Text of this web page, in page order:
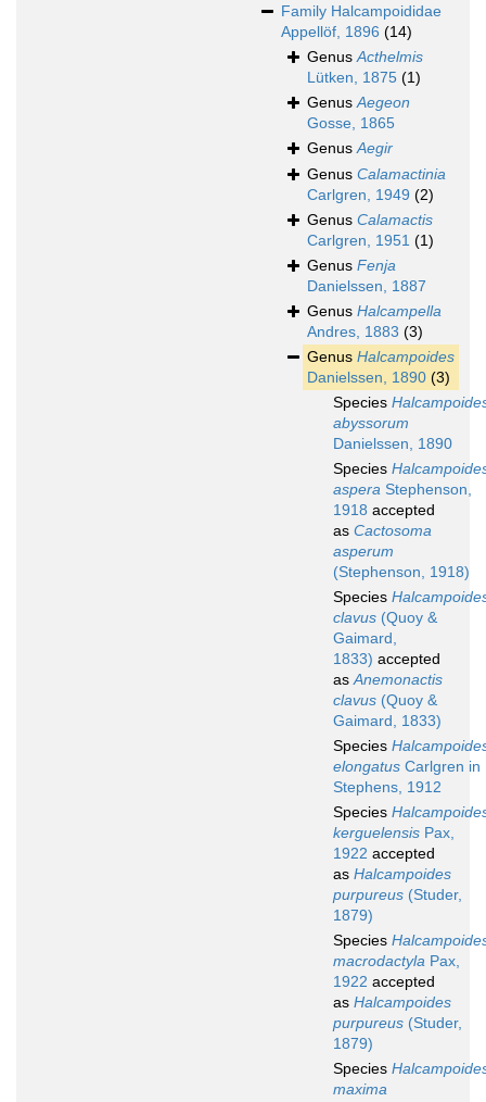
Family Halcampoididae
Appellöf, 1896 (14)
GenusActhelmis
Lütken, 1875 (1)
GenusAegeon
Gosse, 1865
GenusAegir
Genus Calamactinia
Carlgren, 1949 (2)
Genus Calamactis
Carlgren, 1951 (1)
Genus Fenja
Danielssen, 1887
Genus Halcampella
Andres, 1883 (3)
Genus Halcampoides
Danielssen, 1890 (3)
Species
abyssorum
Danielssen, 1890
Species
aspera Stephenson,
1918 accepted
as Cactosoma
asperum
(Stephenson, 1918)
Species
clavus (Quoy &
Gaimard,
1833) accepted
asAnemonactis
clavus (Quoy &
Gaimard, 1833)
Species
elongatus Carlgren in
Stephens, 1912
Species
kerguelensis Pax,
1922 accepted
as Halcampoides
purpureus (Studer,
1879)
Species
macrodactyla Pax,
1922 accepted
as Halcampoides
purpureus (Studer,
1879)
Species
maxima